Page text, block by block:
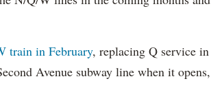
train in February, replacing Q service in
Avenue subway line when it opens,